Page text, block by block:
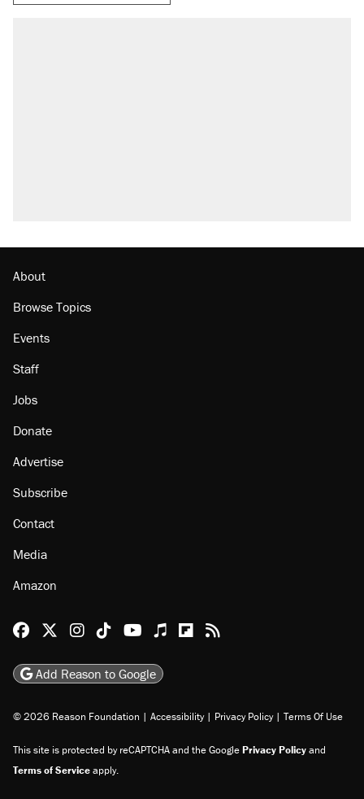
About
Browse Topics
Events
Staff
Jobs
Donate
Advertise
Subscribe
Contact
Media
Amazon
Reason Facebook
@reason on X
Reason Instagram
Reason TikTok
Reason Youtube
Apple Podcasts
Reason on Flipboard
Reason RSS
Add Reason to Google
© 2026 Reason Foundation | Accessibility | Privacy Policy | Terms Of Use
This site is protected by reCAPTCHA and the GooglePrivacy Policyand
Terms of Serviceapply.